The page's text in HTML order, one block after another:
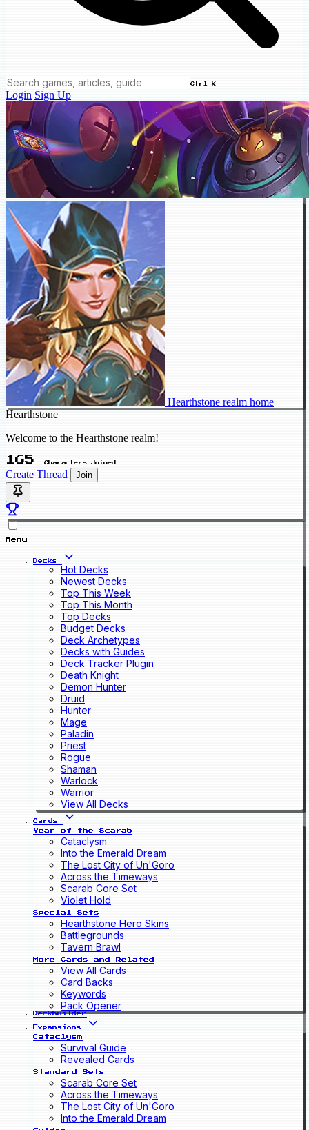
Ctrl K
Login Sign Up
Hearthstone realm home
Hearthstone
Welcome to the Hearthstone realm!
165 Characters Joined
Create Thread Join
Menu
Decks
Hot Decks
Newest Decks
Top This Week
Top This Month
Top Decks
Budget Decks
Deck Archetypes
Decks with Guides
Deck Tracker Plugin
Death Knight
Demon Hunter
Druid
Hunter
Mage
Paladin
Priest
Rogue
Shaman
Warlock
Warrior
View All Decks
Cards
Year of the Scarab
Cataclysm
Into the Emerald Dream
The Lost City of Un'Goro
Across the Timeways
Scarab Core Set
Violet Hold
Special Sets
Hearthstone Hero Skins
Battlegrounds
Tavern Brawl
More Cards and Related
View All Cards
Card Backs
Keywords
Pack Opener
Deckbuilder
Expansions
Cataclysm
Survival Guide
Revealed Cards
Standard Sets
Scarab Core Set
Across the Timeways
The Lost City of Un'Goro
Into the Emerald Dream